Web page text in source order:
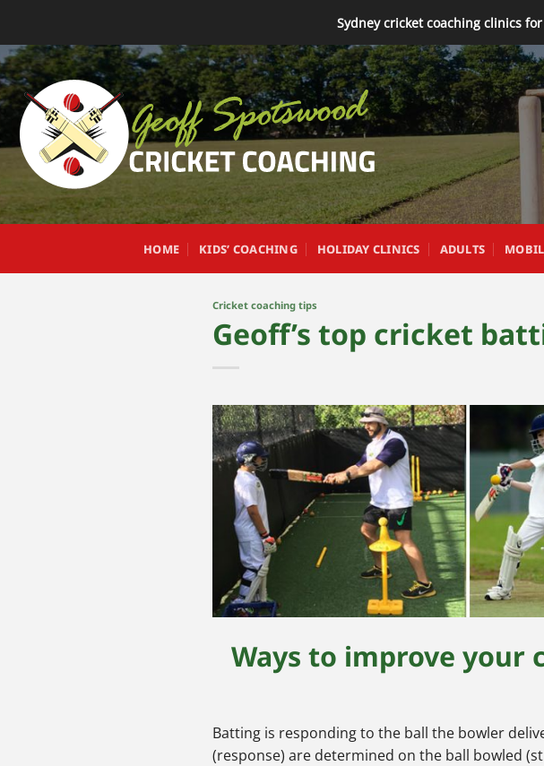
content
Sydney cricket coaching clinics
HOME KIDS’ COACHING HOLIDAY CLINICS ADULTS
Cricket coaching tips
Geoff’s top cricket
Ways to improve your
Batting is responding to the ball the bowler
(response) are determined on the ball bowled